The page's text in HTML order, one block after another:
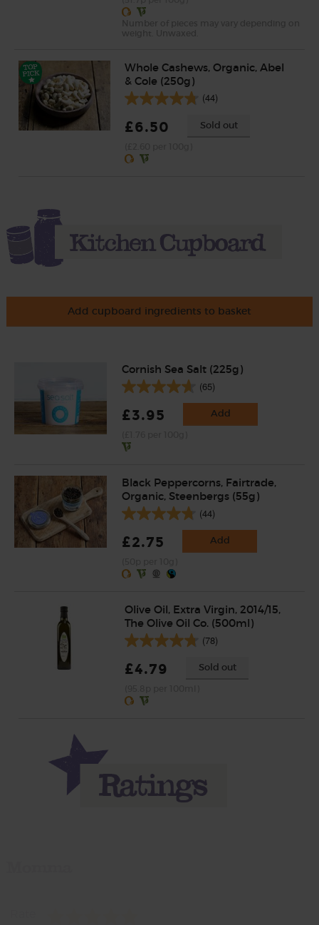
Whole Cashews, Organic, Abel
& Cole (250g)
(44)
£6.50 Sold out
Add cupboard ingredients to basket
Cornish Sea Salt (225g)
(65)
£3.95 Add
Black Peppercorns, Fairtrade,
Organic, Steenbergs (55g)
(44)
£2.75 Add
Olive Oil, Extra Virgin, 2014/15,
The Olive Oil Co. (500ml)
(78)
£4.79 Sold out